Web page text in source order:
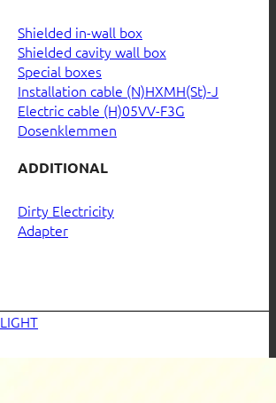
Shielded in-wall box
Shielded cavity wall box
Special boxes
Installation cable (N)HXMH(St)-J
Electric cable (H)05VV-F3G
Dosenklemmen
ADDITIONAL
Dirty Electricity
Adapter
LIGHT